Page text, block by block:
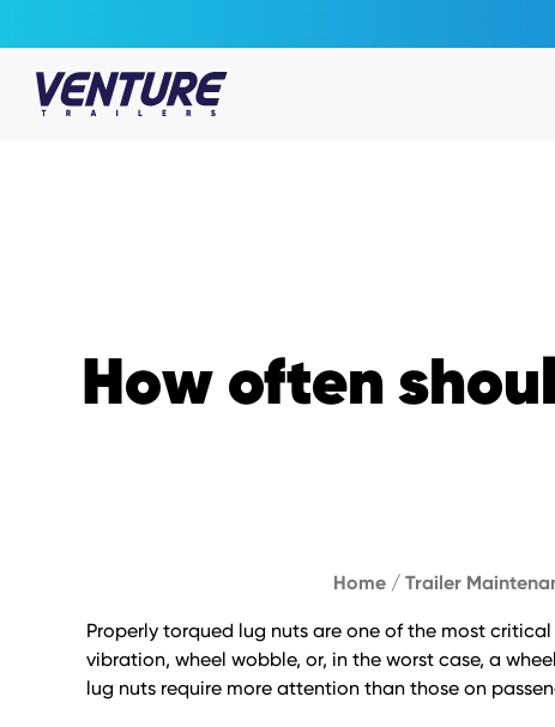
How often
Home / Trailer
Properly torqued lug nuts are one of the most
vibration, wheel wobble, or, in the worst case, a
lug nuts require more attention than those on